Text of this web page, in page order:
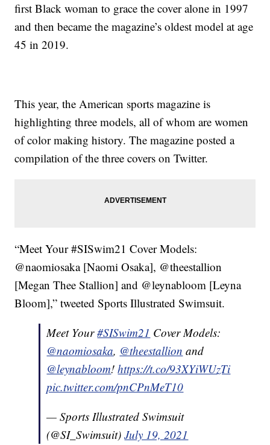
first Black woman to grace the cover alone in 1997
and then became the magazine’s oldest model at age
45 in 2019.
This year, the American sports magazine is
highlighting three models, all of whom are women
of color making history. The magazine posted a
compilation of the three covers on Twitter.
“Meet Your #SISwim21 Cover Models:
@naomiosaka [Naomi Osaka], @theestallion
[Megan Thee Stallion] and @leynabloom [Leyna
Bloom],” tweeted Sports Illustrated Swimsuit.
Meet Your#SISwim21 Cover Models:
@naomiosaka, @theestallion and
@leynabloom!https://t.co/93XYiWUzTi
pic.twitter.com/pnCPnMeT10
— Sports Illustrated Swimsuit
(@SI_Swimsuit)July 19, 2021